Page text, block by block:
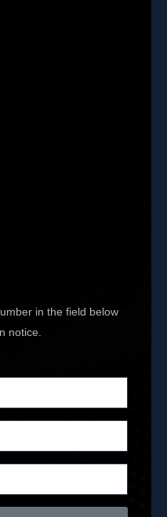
in the field below
notice.